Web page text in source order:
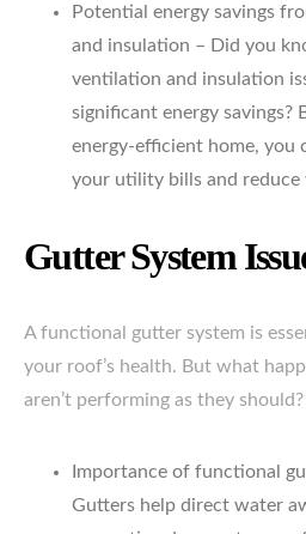
Potential energy savings
and insulation – Did you
ventilation and insulation
significant energy savings?
energy-efficient home, you
your utility bills and
Gutter System
A functional gutter system is
your roof’s health. But what
aren’t performing as they should?
Importance of functional
Gutters help direct water